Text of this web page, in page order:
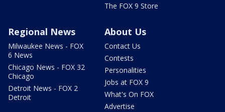
The FOX 9 Store
Regional News
Milwaukee News - FOX
6 News
Chicago News - FOX 32
Chicago
Detroit News - FOX 2
Detroit
About Us
Contact Us
Contests
Personalities
Jobs at FOX 9
What's On FOX
Advertise